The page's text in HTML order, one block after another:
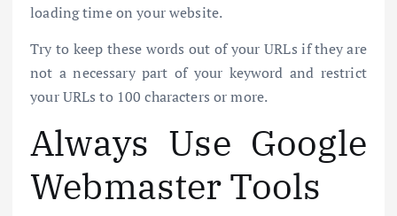
loading time on your website.
Try to keep these words out of your URLs if they are
not a necessary part of your keyword and restrict
your URLs to 100 characters or more.
Always Use Google
Webmaster Tools